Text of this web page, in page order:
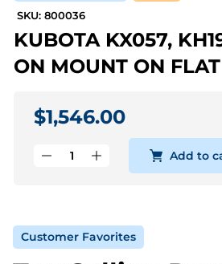
SKU: 800036
KUBOTA KX057,
ON MOUNT ON
$1,546.00
Add to
Customer Favorites